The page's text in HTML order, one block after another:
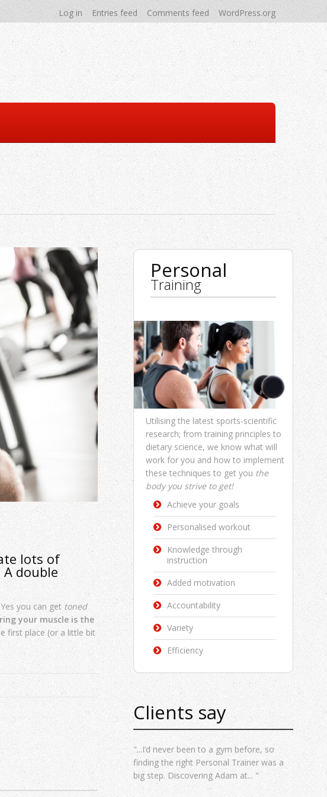
Log in Entries feed Comments feed WordPress.org
lots of
double
you can get toned
your muscle is the
first place (or a little bit
Personal
Training
Utilising the latest sports-scientific
research; from training principles to
dietary science, we know what will
work for you and how to implement
these techniques to get you the
body you strive to get!
Achieve your goals
Personalised workout
Knowledge through
instruction
Added motivation
Accountability
Variety
Efficiency
Clients say
"...I’d never been to a gym before, so
finding the right Personal Trainer was a
big step. Discovering Adam at... "